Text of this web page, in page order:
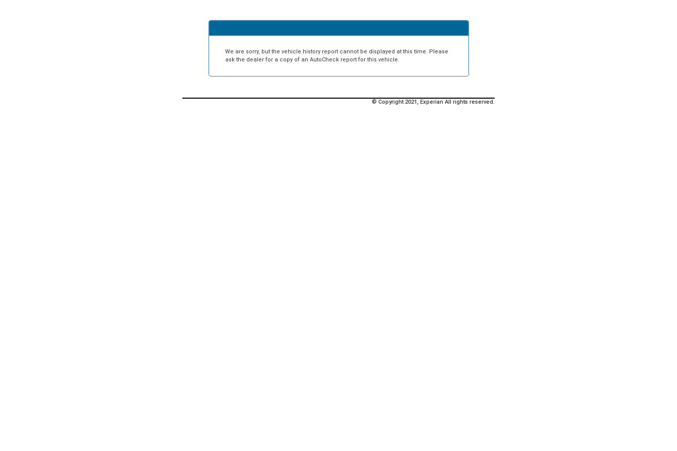
We are sorry, but the vehicle history report cannot be displayed at this time. Please
ask the dealer for a copy of an AutoCheck report for this vehicle.
© Copyright 2021, Experian All rights reserved.